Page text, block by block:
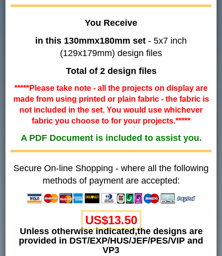
You Receive
in this 130mmx180mm set - 5x7 inch
(129x179mm) design files
Total of 2 design files
*****Please take note - all the projects on display are
made from using printed or plain fabric - the fabric is
not included in the set. You would use whichever
fabric you choose to for your projects.*****
A PDF Document is included to assist you.
Secure On-line Shopping - where all the following
methods of payment are accepted:
US$13.50
Unless otherwise indicated,the designs are
provided in DST/EXP/HUS/JEF/PES/VIP and
VP3